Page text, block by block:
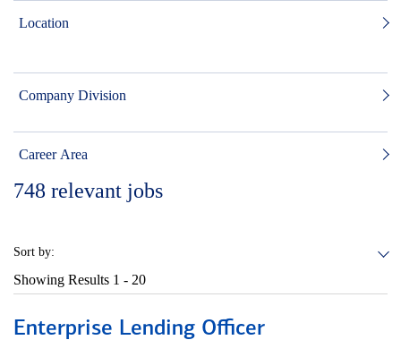
Location
Company Division
Career Area
748 relevant jobs
Sort by:
Showing Results 1 - 20
Enterprise Lending Officer